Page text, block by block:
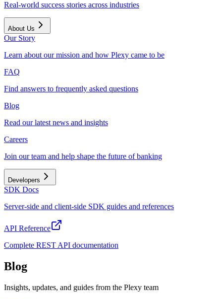
Real-world success stories across industries
About Us
Our Story
Learn about our mission and how Plexy came to be
FAQ
Find answers to frequently asked questions
Blog
Read our latest news and insights
Careers
Join our team and help shape the future of banking
Developers
SDK Docs
Server-side and client-side SDK guides and references
API Reference
Complete REST API documentation
Blog
Insights, updates, and guides from the Plexy team